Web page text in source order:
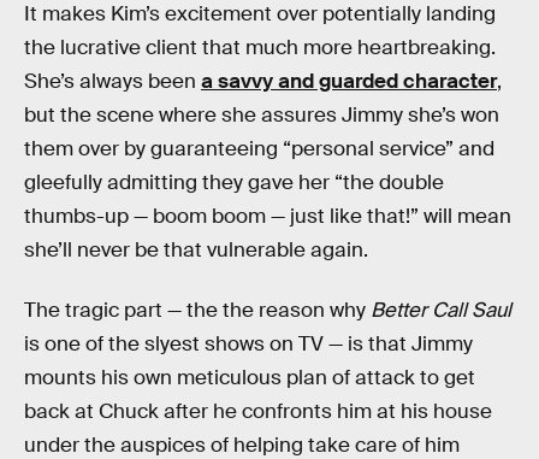
It makes Kim’s excitement over potentially landing
the lucrative client that much more heartbreaking.
She’s always been a savvy and guarded character,
but the scene where she assures Jimmy she’s won
them over by guaranteeing “personal service” and
gleefully admitting they gave her “the double
thumbs-up — boom boom — just like that!” will mean
she’ll never be that vulnerable again.
The tragic part — the the reason why Better Call Saul
is one of the slyest shows on TV — is that Jimmy
mounts his own meticulous plan of attack to get
back at Chuck after he confronts him at his house
under the auspices of helping take care of him